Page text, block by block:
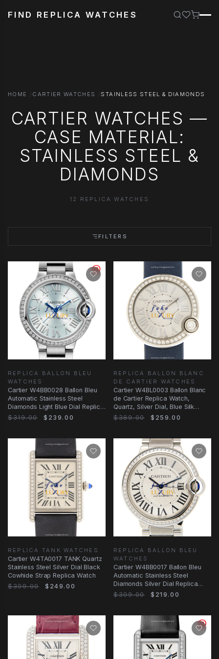
FIND REPLICA WATCHES
HOME CARTIER WATCHES STAINLESS STEEL & DIAMONDS
CARTIER WATCHES —
CASE MATERIAL:
STAINLESS STEEL &
DIAMONDS
12 REPLICA WATCHES
FILTERS
REPLICA BALLON BLEU
WATCHES
Cartier W4BB0028 Ballon Bleu
Automatic Stainless Steel
Diamonds Light Blue Dial Replica
Watch
$319.00 $239.00
REPLICA BALLON BLANC
DE CARTIER WATCHES
Cartier W4BL0003 Ballon Blanc
de Cartier Replica Watch,
Quartz, Silver Dial, Blue Silk
Strap
$389.00 $259.00
REPLICA TANK WATCHES
Cartier W4TA0017 TANK Quartz
Stainless Steel Silver Dial Black
Cowhide Strap Replica Watch
$309.00
$249.00
REPLICA BALLON BLEU
WATCHES
Cartier W4BB0017 Ballon Bleu
Automatic Stainless Steel
Diamonds Silver Dial Replica
Watch
$309.00 $219.00